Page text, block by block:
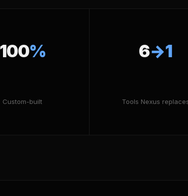
100%
Custom-built
6→1
Tools Nexus